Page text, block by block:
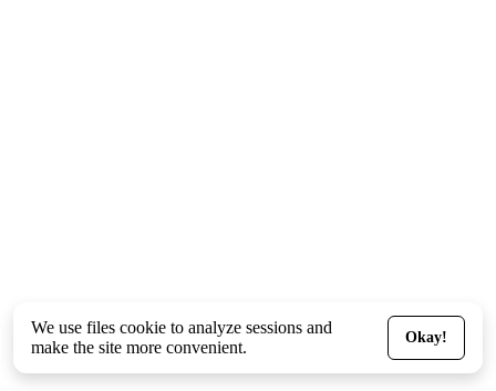
We use files cookie to analyze sessions and
make the site more convenient.
Okay!